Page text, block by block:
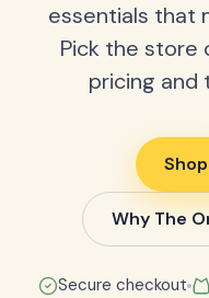
essentials that
Pick the store
pricing and
Why The
Secure checkout